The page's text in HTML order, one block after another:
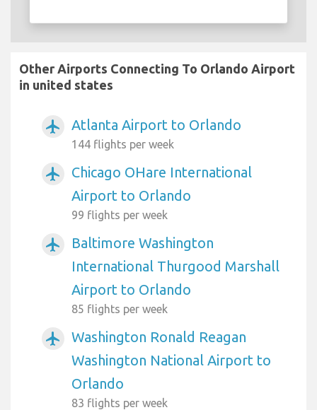
Other Airports Connecting To Orlando Airport
in united states
airplanemode_active Atlanta Airport to Orlando
144 flights per week
airplanemode_active
Chicago OHare International
Airport to Orlando
99 flights per week
airplanemode_active
Baltimore Washington
International Thurgood Marshall
Airport to Orlando
85 flights per week
airplanemode_active
Washington Ronald Reagan
Washington National Airport to
Orlando
83 flights per week